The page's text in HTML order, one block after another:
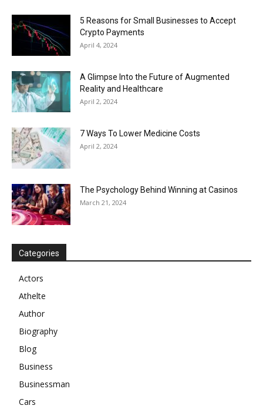
5 Reasons for Small Businesses to Accept
Crypto Payments
April 4, 2024
A Glimpse Into the Future of Augmented
Reality and Healthcare
April 2, 2024
7 Ways To Lower Medicine Costs
April 2, 2024
The Psychology Behind Winning at Casinos
March 21, 2024
Categories
Actors
Athelte
Author
Biography
Blog
Business
Businessman
Cars